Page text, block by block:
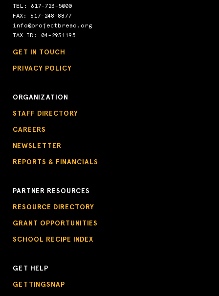
TEL: 617-723-5000
FAX: 617-248-8877
info@projectbread.org
TAX ID: 04-2931195
GET IN TOUCH
PRIVACY POLICY
ORGANIZATION
STAFF DIRECTORY
CAREERS
NEWSLETTER
REPORTS & FINANCIALS
PARTNER RESOURCES
RESOURCE DIRECTORY
GRANT OPPORTUNITIES
SCHOOL RECIPE INDEX
GET HELP
GETTINGSNAP